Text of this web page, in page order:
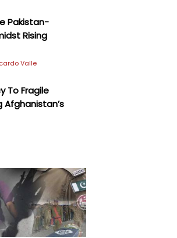
Pakistan-
Rising
Valle
To Fragile
Afghanistan’s